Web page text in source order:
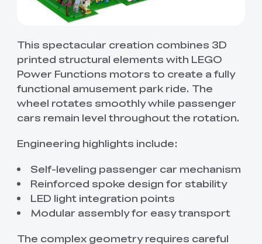
This spectacular creation combines 3D
printed structural elements with LEGO
Power Functions motors to create a fully
functional amusement park ride. The
wheel rotates smoothly while passenger
cars remain level throughout the rotation.
Engineering highlights include:
Self-leveling passenger car mechanism
Reinforced spoke design for stability
LED light integration points
Modular assembly for easy transport
The complex geometry requires careful